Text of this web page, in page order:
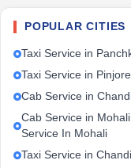
POPULAR CITIES
Taxi Service in
Taxi Service in
Cab Service in
Cab Service in
Service In Mohali
Taxi Service in